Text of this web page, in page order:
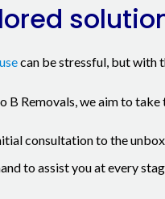
can be stressful, but with
B Removals, we aim to
consultation to the
to assist you at every